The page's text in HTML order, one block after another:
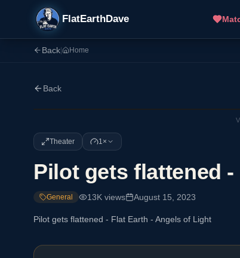
FlatEarthDave
Back Home
Back
Theater 1×
Pilot gets flattened
General 13K views August 15, 2023
Pilot gets flattened - Flat Earth - Angels of Light